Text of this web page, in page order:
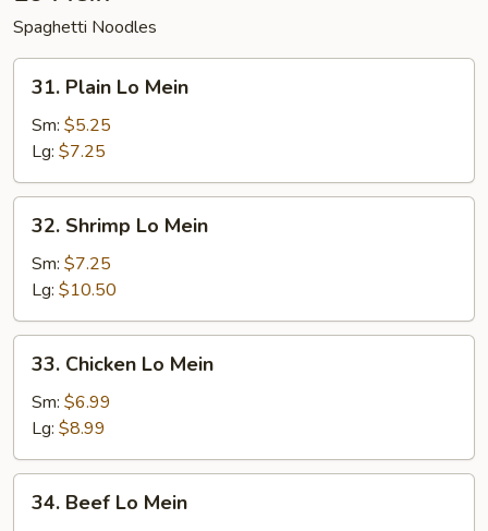
Spaghetti Noodles
Plain
Lo
Mein
31. Plain Lo Mein
Sm: $5.25
Lg: $7.25
Shrimp
Lo
Mein
32. Shrimp Lo Mein
Sm: $7.25
Lg: $10.50
Chicken
Lo
Mein
33. Chicken Lo Mein
Sm: $6.99
Lg: $8.99
Beef
34. Beef Lo Mein